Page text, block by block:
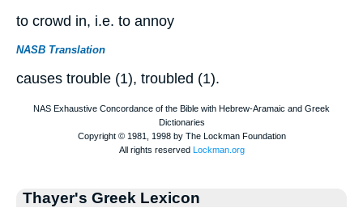
to crowd in, i.e. to annoy
NASB Translation
causes trouble (1), troubled (1).
Thayer's Greek Lexicon